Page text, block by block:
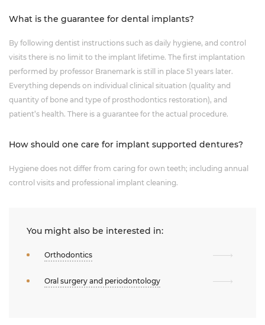
What is the guarantee for dental implants?
By following dentist instructions such as daily hygiene, and control
visits there is no limit to the implant lifetime. The first implantation
performed by professor Branemark is still in place 51 years later.
Everything depends on individual clinical situation (quality and
quantity of bone and type of prosthodontics restoration), and
patient’s health. There is a guarantee for the actual procedure.
How should one care for implant supported dentures?
Hygiene does not differ from caring for own teeth; including annual
control visits and professional implant cleaning.
You might also be interested in:
Orthodontics
Oral surgery and periodontology